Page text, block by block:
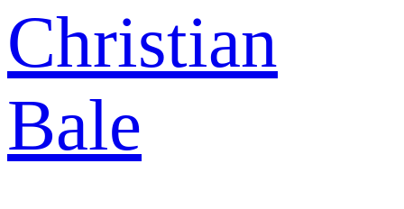
Christian
Bale